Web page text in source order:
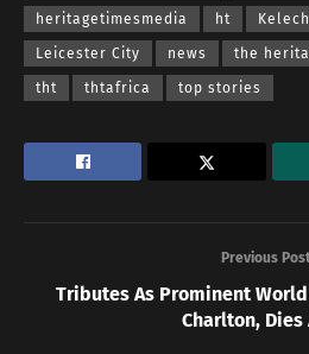
heritagetimesmedia ht
Leicester City news the
tht thtafrica top stories
Previous
Tributes As Prominent
Charlton, Dies